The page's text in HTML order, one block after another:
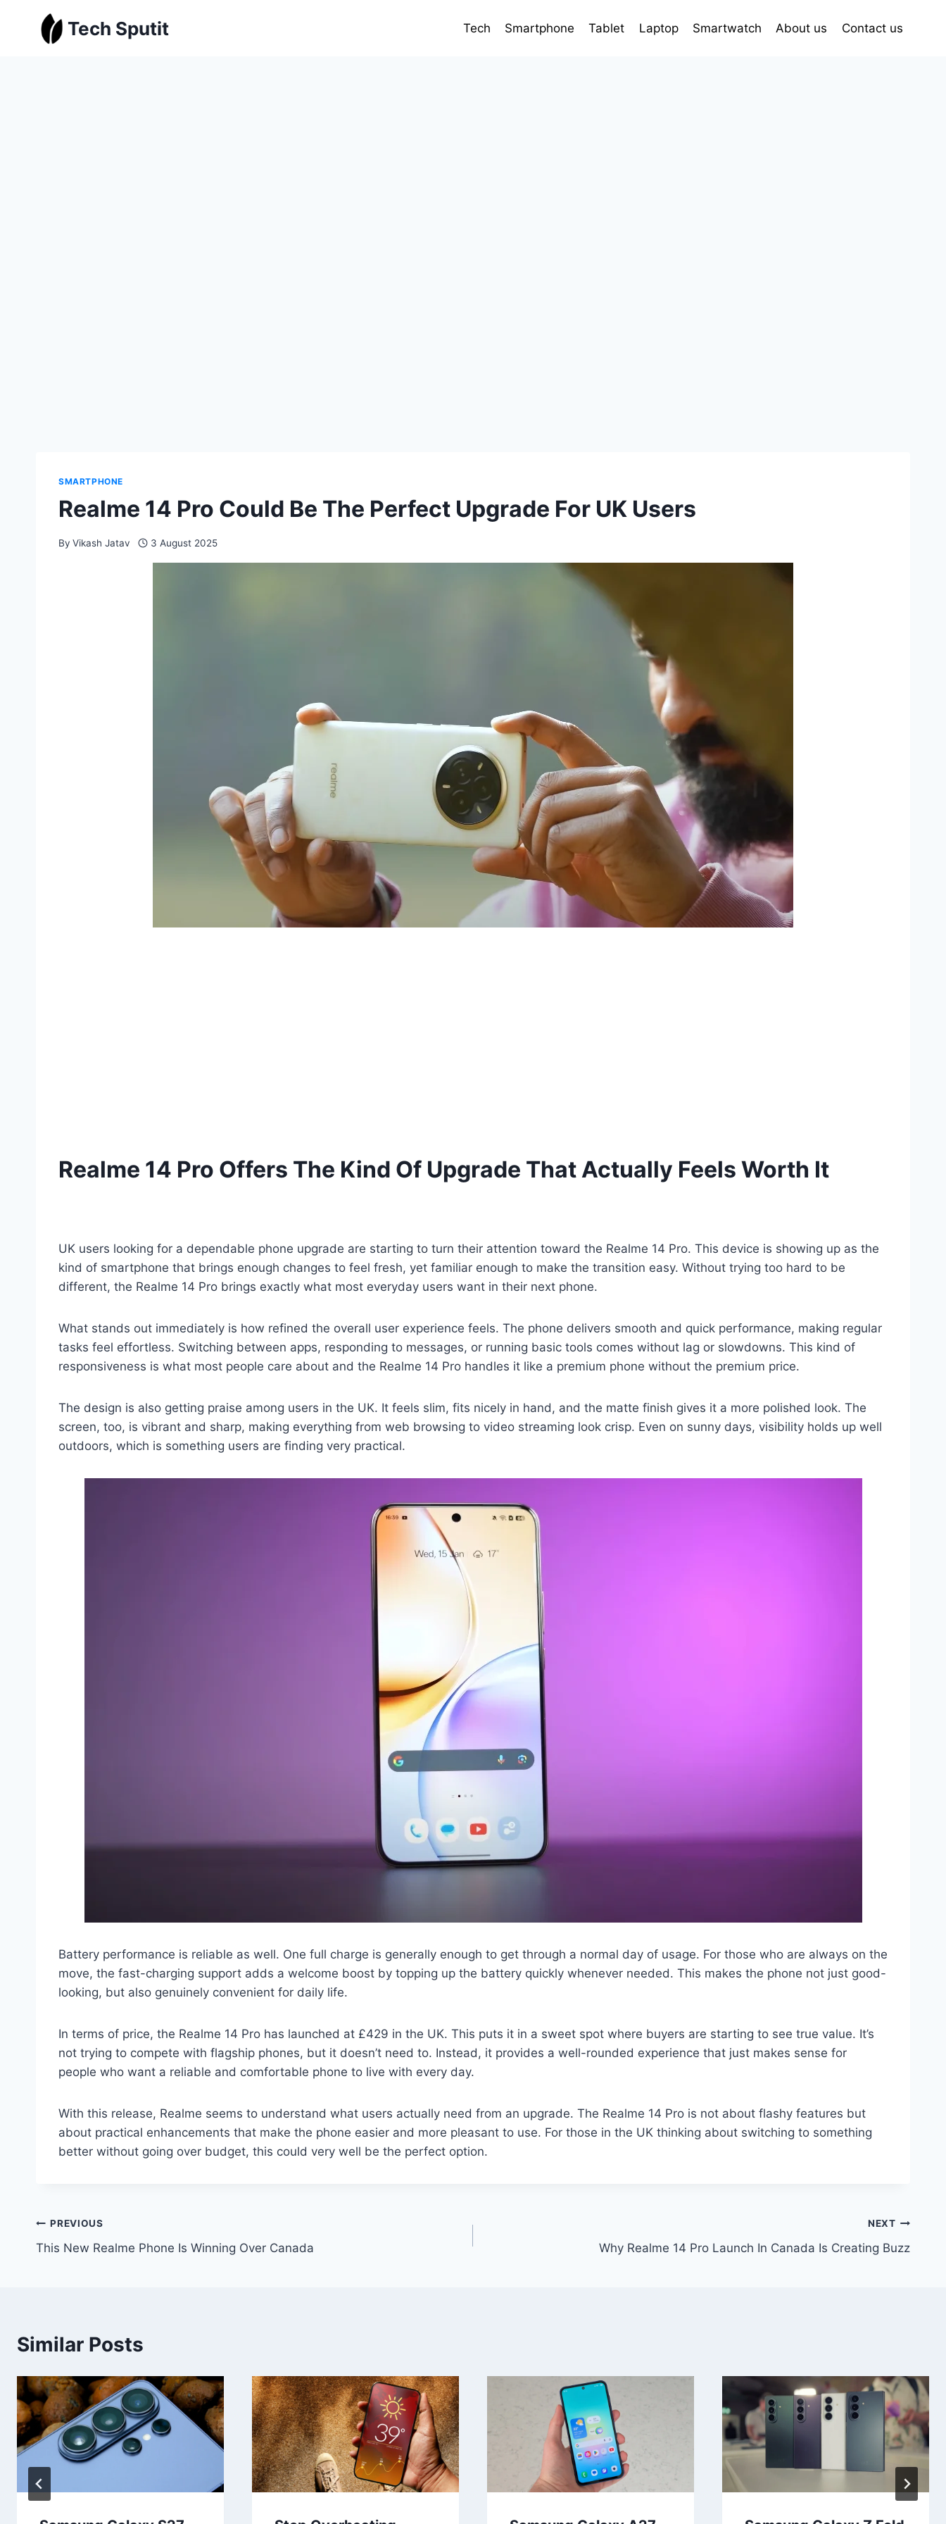
Tech Sputit Tech Smartphone Tablet Laptop Smartwatch About us Contact us
SMARTPHONE
Realme 14 Pro Could Be The Perfect Upgrade For UK Users
By Vikash Jatav 3 August 2025
Realme 14 Pro Offers The Kind Of Upgrade That Actually Feels Worth It
UK users looking for a dependable phone upgrade are starting to turn their attention toward the Realme 14 Pro. This device is showing up as the
kind of smartphone that brings enough changes to feel fresh, yet familiar enough to make the transition easy. Without trying too hard to be
different, the Realme 14 Pro brings exactly what most everyday users want in their next phone.
What stands out immediately is how refined the overall user experience feels. The phone delivers smooth and quick performance, making regular
tasks feel effortless. Switching between apps, responding to messages, or running basic tools comes without lag or slowdowns. This kind of
responsiveness is what most people care about and the Realme 14 Pro handles it like a premium phone without the premium price.
The design is also getting praise among users in the UK. It feels slim, fits nicely in hand, and the matte finish gives it a more polished look. The
screen, too, is vibrant and sharp, making everything from web browsing to video streaming look crisp. Even on sunny days, visibility holds up well
outdoors, which is something users are finding very practical.
Battery performance is reliable as well. One full charge is generally enough to get through a normal day of usage. For those who are always on the
move, the fast-charging support adds a welcome boost by topping up the battery quickly whenever needed. This makes the phone not just good-
looking, but also genuinely convenient for daily life.
In terms of price, the Realme 14 Pro has launched at £429 in the UK. This puts it in a sweet spot where buyers are starting to see true value. It’s
not trying to compete with flagship phones, but it doesn’t need to. Instead, it provides a well-rounded experience that just makes sense for
people who want a reliable and comfortable phone to live with every day.
With this release, Realme seems to understand what users actually need from an upgrade. The Realme 14 Pro is not about flashy features but
about practical enhancements that make the phone easier and more pleasant to use. For those in the UK thinking about switching to something
better without going over budget, this could very well be the perfect option.
Post
navigation
PREVIOUS
This New Realme Phone Is Winning Over Canada
NEXT
Why Realme 14 Pro Launch In Canada Is Creating Buzz
Similar Posts